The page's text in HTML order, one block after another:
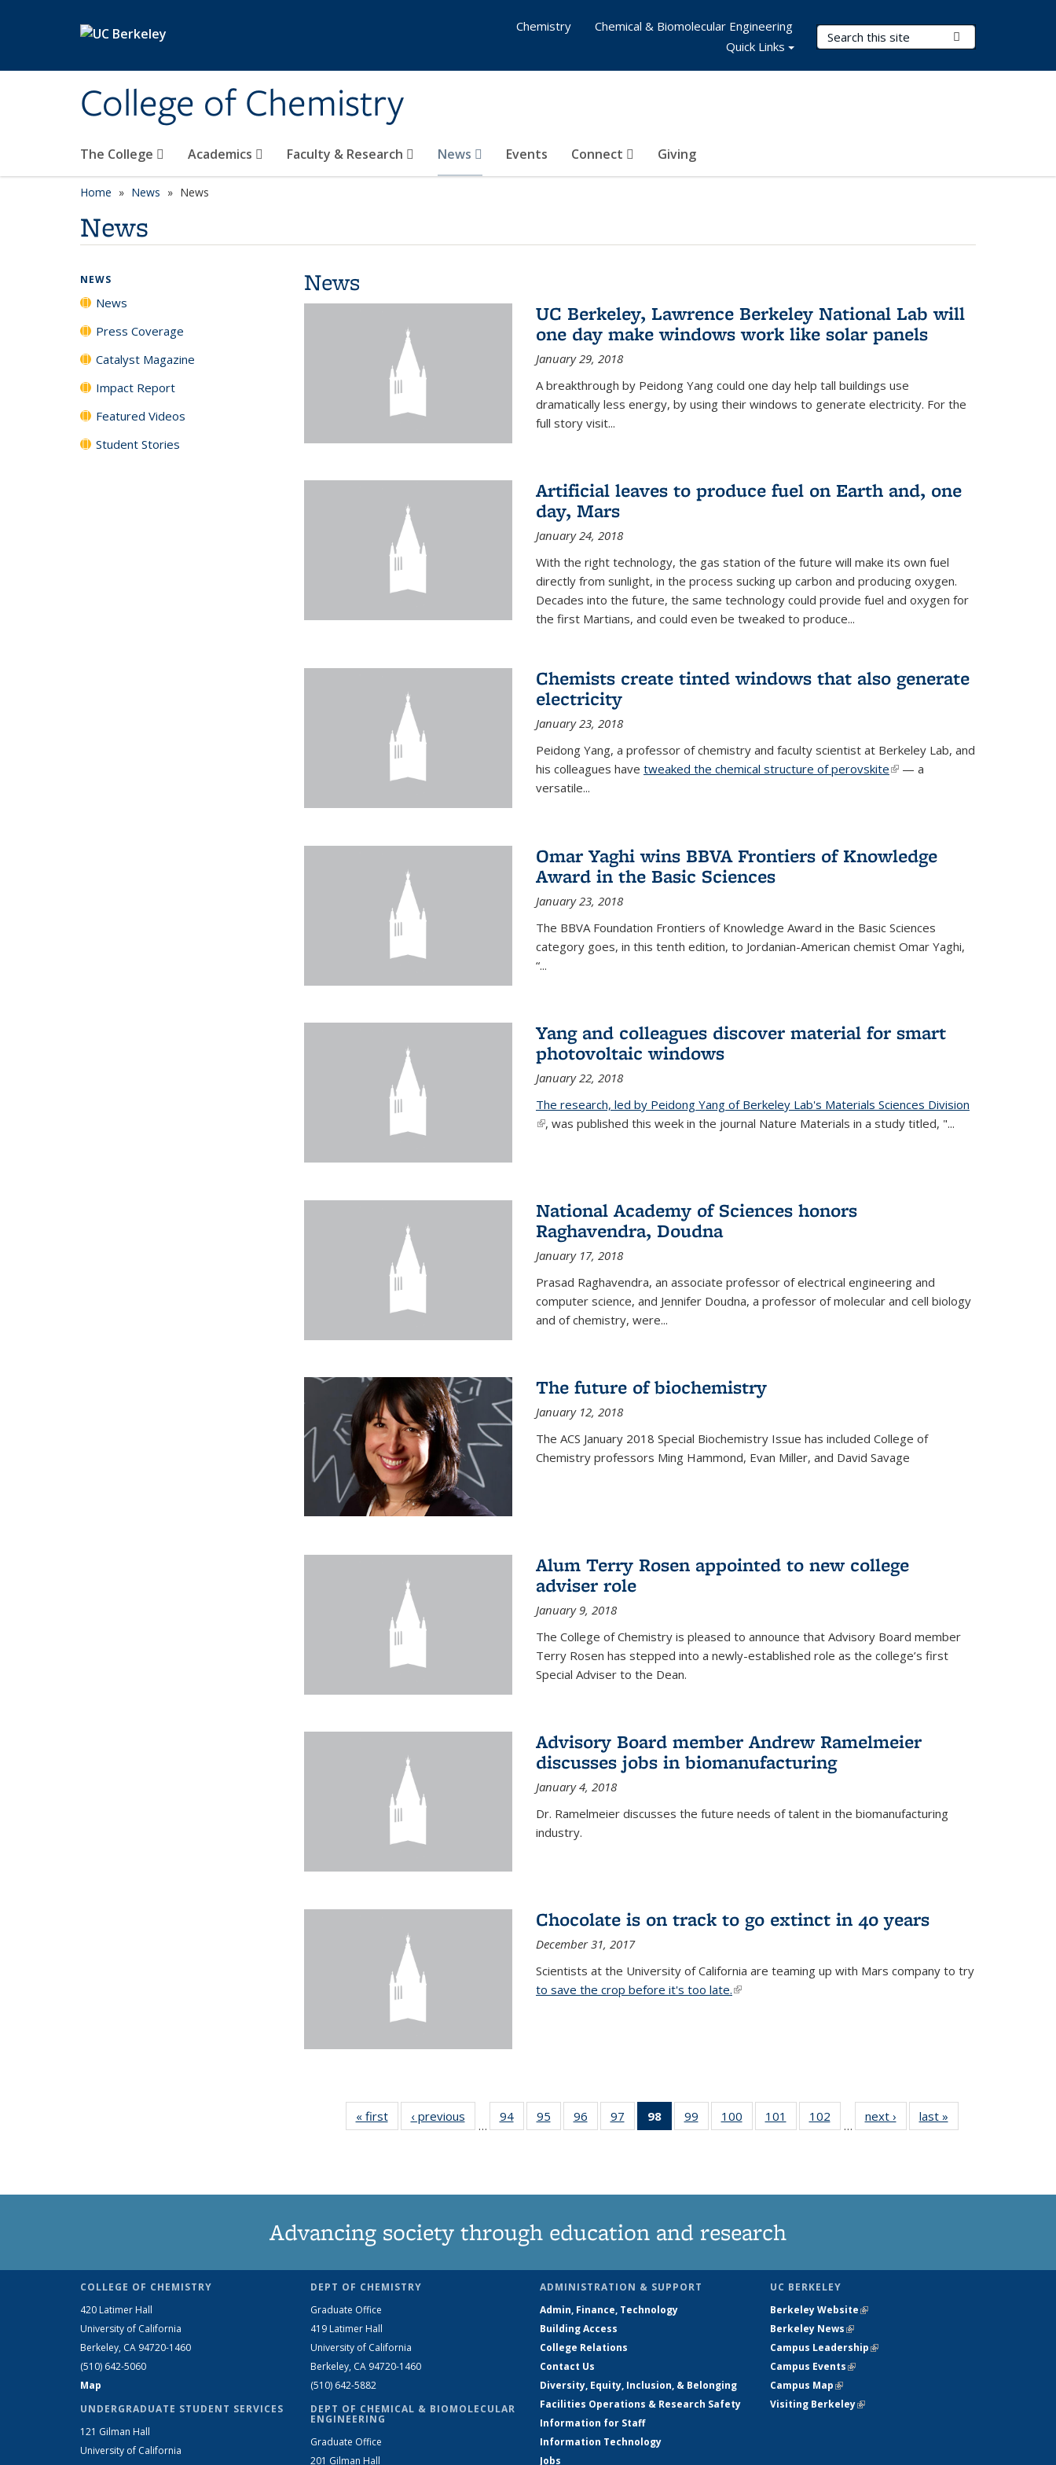
College of Chemistry
Search Terms
The College Academics Faculty & Research News Events Connect Giving
Chemistry
Chemical & Biomolecular Engineering
Quick Links
Home News News
News
News
UC Berkeley, Lawrence Berkeley National Lab will
one day make windows work like solar panels
January 29, 2018
A breakthrough by Peidong Yang could one day help tall buildings use
dramatically less energy, by using their windows to generate electricity. For the
full story visit...
Artificial leaves to produce fuel on Earth and, one
day, Mars
January 24, 2018
With the right technology, the gas station of the future will make its own fuel
directly from sunlight, in the process sucking up carbon and producing oxygen.
Decades into the future, the same technology could provide fuel and oxygen for
the first Martians, and could even be tweaked to produce...
Chemists create tinted windows that also generate
electricity
January 23, 2018
Peidong Yang, a professor of chemistry and faculty scientist at Berkeley Lab, and
his colleagues have tweaked the chemical structure of perovskite(link is external)
— a
versatile...
Omar Yaghi wins BBVA Frontiers of Knowledge
Award in the Basic Sciences
January 23, 2018
The BBVA Foundation Frontiers of Knowledge Award in the Basic Sciences
category goes, in this tenth edition, to Jordanian-American chemist Omar Yaghi,
“...
Yang and colleagues discover material for smart
photovoltaic windows
January 22, 2018
The research, led by Peidong Yang of Berkeley Lab's Materials Sciences Division
(link is external)
, was published this week in the journal Nature Materials in a study titled, "...
National Academy of Sciences honors
Raghavendra, Doudna
January 17, 2018
Prasad Raghavendra, an associate professor of electrical engineering and
computer science, and Jennifer Doudna, a professor of molecular and cell biology
and of chemistry, were...
The future of biochemistry
January 12, 2018
The ACS January 2018 Special Biochemistry Issue has included College of
Chemistry professors Ming Hammond, Evan Miller, and David Savage
Alum Terry Rosen appointed to new college
adviser role
January 9, 2018
The College of Chemistry is pleased to announce that Advisory Board member
Terry Rosen has stepped into a newly-established role as the college’s first
Special Adviser to the Dean.
Advisory Board member Andrew Ramelmeier
discusses jobs in biomanufacturing
January 4, 2018
Dr. Ramelmeier discusses the future needs of talent in the biomanufacturing
industry.
Chocolate is on track to go extinct in 40 years
December 31, 2017
Scientists at the University of California are teaming up with Mars company to try
to save the crop before it's too late.(link is external)
« firstNews‹ previous
…
94
135
95
135
96
135
97
135
98
of 135
News
99
135
100
135
101
135
102
135
…
next › Newslast »
NEWS
News
Press Coverage
Catalyst Magazine
Impact Report
Featured Videos
Student Stories
Advancing society through education and research
COLLEGE OF CHEMISTRY
420 Latimer Hall
University of California
Berkeley, CA 94720-1460
(510) 642-5060
Map
UNDERGRADUATE STUDENT SERVICES
121 Gilman Hall
University of California
DEPT OF CHEMISTRY
Graduate Office
419 Latimer Hall
University of California
Berkeley, CA 94720-1460
(510) 642-5882
DEPT OF CHEMICAL & BIOMOLECULAR
ENGINEERING
Graduate Office
201 Gilman Hall
ADMINISTRATION & SUPPORT
Admin, Finance, Technology
Building Access
College Relations
Contact Us
Diversity, Equity, Inclusion, & Belonging
Facilities Operations & Research Safety
Information for Staff
Information Technology
Jobs
UC BERKELEY
Berkeley Website(link is external)
Berkeley News(link is external)
Campus Leadership(link is external)
Campus Events(link is external)
Campus Map(link is external)
Visiting Berkeley(link is external)